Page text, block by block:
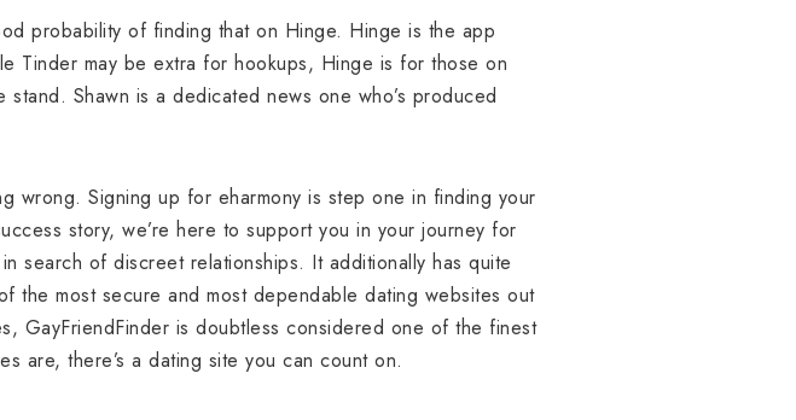
probability of finding that on Hinge. Hinge is the app
Tinder may be extra for hookups, Hinge is for those on
Shawn is a dedicated news one who’s produced
wrong. Signing up for eharmony is step one in finding your
story, we’re here to support you in your journey for
search of discreet relationships. It additionally has quite
the most secure and most dependable dating websites out
GayFriendFinder is doubtless considered one of the finest
are, there’s a dating site you can count on.